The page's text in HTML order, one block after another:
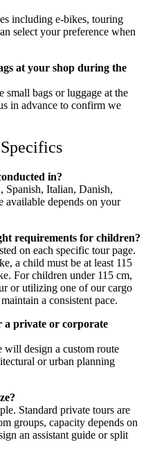
including e-bikes, touring
select your preference when
at your shop during the
small bags or luggage at the
in advance to confirm we
in?
Spanish, Italian, Danish,
available depends on your
requirements for children?
on each specific tour page.
a child must be at least 115
For children under 115 cm,
or utilizing one of our cargo
a consistent pace.
a private or corporate
will design a custom route
or urban planning
Standard private tours are
groups, capacity depends on
an assistant guide or split